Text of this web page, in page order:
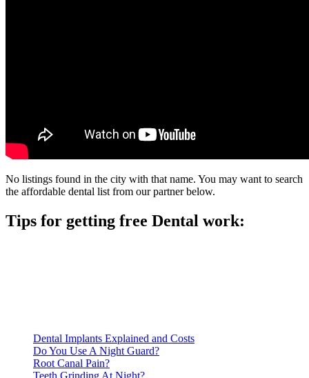
No listings found in the city with that name. You may want to search
the affordable dental list from our partner below.
Tips for getting free Dental work:
Dental Implants Explained and Costs
Do You Use A Night Guard?
Root Canal Pain?
Teeth Grinding At Night?